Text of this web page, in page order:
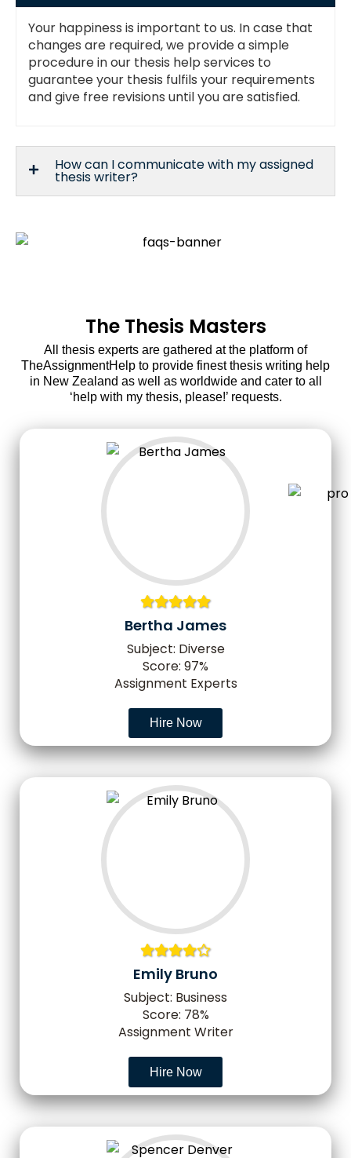
Your happiness is important to us. In case that
changes are required, we provide a simple
procedure in our thesis help services to
guarantee your thesis fulfils your requirements
and give free revisions until you are satisfied.
How can I communicate with my assigned
thesis writer?
The Thesis Masters
All thesis experts are gathered at the platform of
TheAssignmentHelp to provide finest thesis writing help
in New Zealand as well as worldwide and cater to all
‘help with my thesis, please!’ requests.
Bertha James
Subject: Diverse
Score: 97%
Assignment Experts
Hire Now
Emily Bruno
Subject: Business
Score: 78%
Assignment Writer
Hire Now